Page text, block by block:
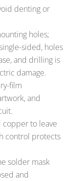
denting or
holes;
sided, holes
and drilling is
damage.
film
and
copper to leave
control protects
solder mask
and